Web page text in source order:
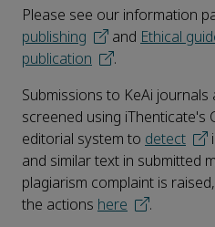
Please see our information
publishing
and Ethical
publication
.
Submissions to KeAi
screened using iThenticate's
editorial system to detect
and similar text in submitted
plagiarism complaint is
the actions here .